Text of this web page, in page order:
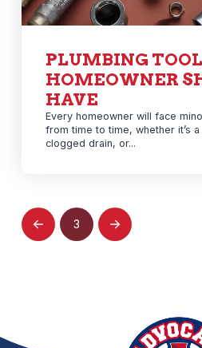
PLUMBING
HOMEOWNER
HAVE
Every homeowner will face
from time to time, whether it’s
clogged drain, or...
Prev 3 Next